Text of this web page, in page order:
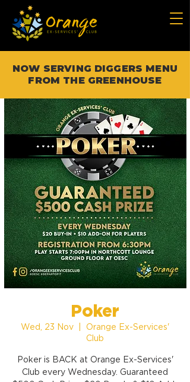
NOW SERVING DIGGERS MENU
FROM THE GREENHOUSE
Poker
Wed, 23 Nov
Orange Ex-Services'
Club
Poker is BACK at Orange Ex-Services'
Club every Wednesday. Guaranteed